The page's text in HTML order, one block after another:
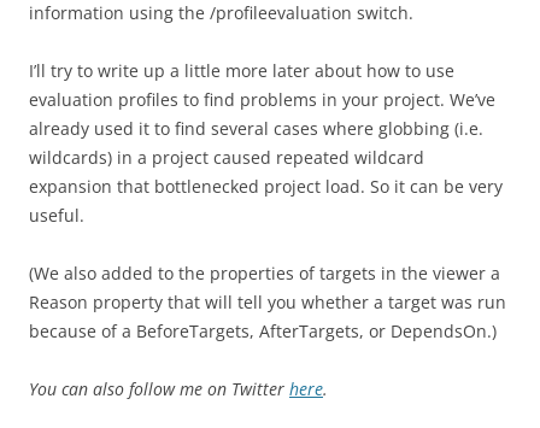
information using the /profileevaluation switch.
I’ll try to write up a little more later about how to use
evaluation profiles to find problems in your project. We’ve
already used it to find several cases where globbing (i.e.
wildcards) in a project caused repeated wildcard
expansion that bottlenecked project load. So it can be very
useful.
(We also added to the properties of targets in the viewer a
Reason property that will tell you whether a target was run
because of a BeforeTargets, AfterTargets, or DependsOn.)
You can also follow me on Twitter here.